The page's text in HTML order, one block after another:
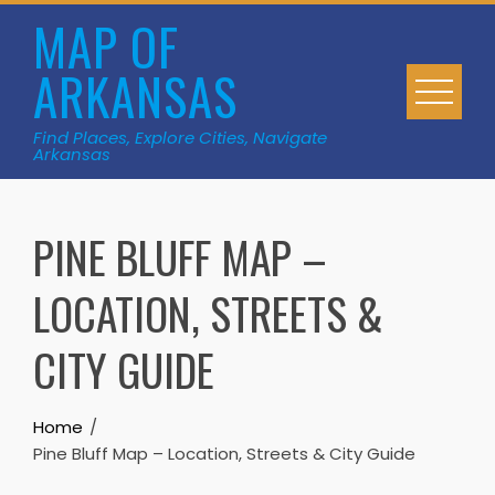
Skip
contentMAP OF
ARKANSAS
Find Places, Explore Cities, Navigate
Arkansas
PINE BLUFF MAP –
LOCATION, STREETS &
CITY GUIDE
Home
Pine Bluff Map – Location, Streets & City Guide